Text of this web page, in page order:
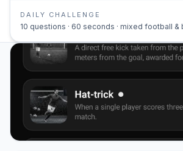
DAILY CHALLENGE
10 questions · 60 seconds · mixed football